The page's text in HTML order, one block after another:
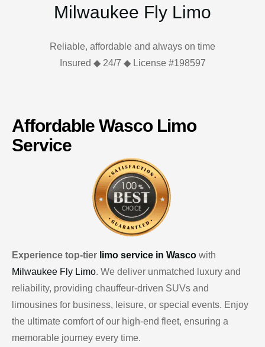
Milwaukee Fly Limo
Reliable, affordable and always on time
Insured ◆ 24/7 ◆ License #198597
Affordable Wasco Limo
Service
Experience top-tier limo service in Wasco with
Milwaukee Fly Limo. We deliver unmatched luxury and
reliability, providing chauffeur-driven SUVs and
limousines for business, leisure, or special events. Enjoy
the ultimate comfort of our high-end fleet, ensuring a
memorable journey every time.